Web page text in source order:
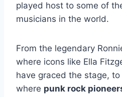
played host to some of
musicians in the world.
From the legendary
where icons like Ella
have graced the stage,
where punk rock